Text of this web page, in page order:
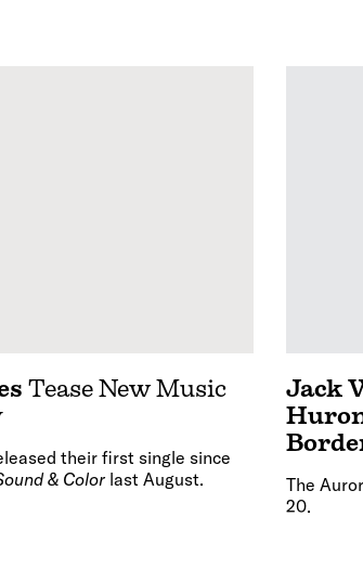
Tease New Music
their first single since
& Color last August.
Jack
The
20.